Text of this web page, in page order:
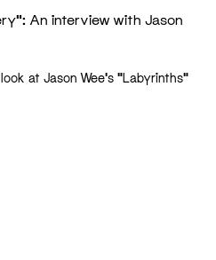
An interview with Jason
at Jason Wee's "Labyrinths"